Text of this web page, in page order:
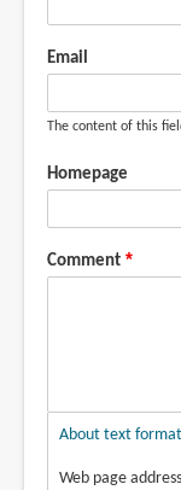
Email
The content of this
Homepage
Comment
About text
Web page